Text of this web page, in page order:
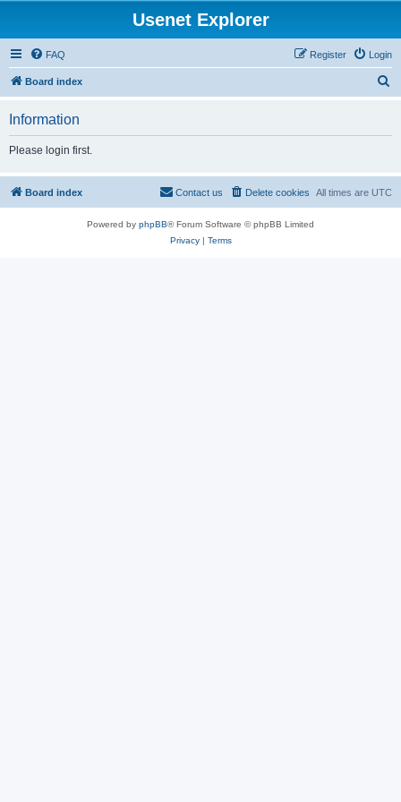
Usenet Explorer
FAQ Login
Register
Board index
Information
Please login first.
Board index All times are UTC
Delete cookies
Contact us
Powered by phpBB® Forum Software © phpBB Limited
Privacy| Terms